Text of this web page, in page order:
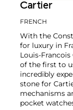
Cartier
FRENCH
With the
for luxury in
Louis-
of the first to
incredibly
stone for
mechanisms
pocket